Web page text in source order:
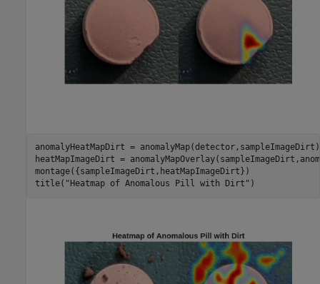
anomalyHeatMapDirt =
heatMapImageDirt =
montage({sampleImageDirt,heatMapImageDirt})
title( "Heatmap of Anomalous Pill with Dirt" )